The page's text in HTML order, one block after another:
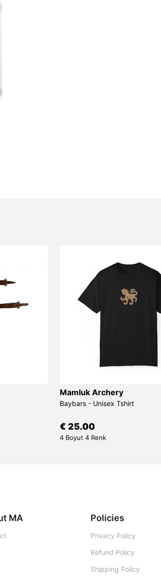
Mamluk Archery
Baybars - Unisex Tshirt
€ 25.00
4 Boyut 4 Renk
MA Policies
Privacy Policy
Refund Policy
Shipping Policy